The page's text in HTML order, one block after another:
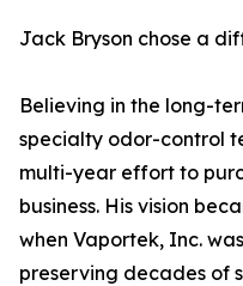
Jack Bryson chose a
Believing in the long-
specialty odor-control
multi-year effort to
business. His vision
when Vaportek, Inc.
preserving decades of